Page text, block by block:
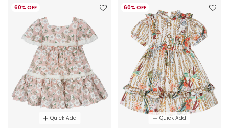
60% OFF
Quick Add
60% OFF
Quick Add